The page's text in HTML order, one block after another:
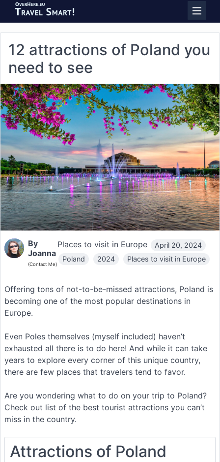
12 attractions of Poland you
need to see
By
Joanna
(Contact Me)
Places to visit in Europe
April 20, 2024
Poland
2024 Places to visit in Europe
Offering tons of not-to-be-missed attractions, Poland is
becoming one of the most popular destinations in
Europe.
Even Poles themselves (myself included) haven’t
exhausted all there is to do here! And while it can take
years to explore every corner of this unique country,
there are few places that travelers tend to favor.
Are you wondering what to do on your trip to Poland?
Check out list of the best tourist attractions you can’t
miss in the country.
Attractions of Poland